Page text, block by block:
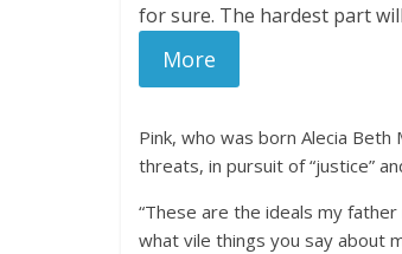
for sure. The hardest part
More
Pink, who was born Alecia
threats, in pursuit of “justice”
“These are the ideals my
what vile things you say about